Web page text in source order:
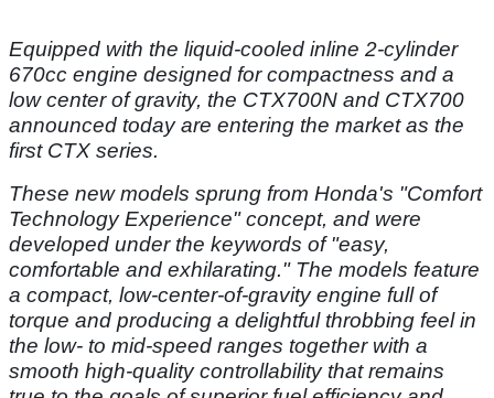
Equipped with the liquid-cooled inline 2-cylinder
670cc engine designed for compactness and a
low center of gravity, the CTX700N and CTX700
announced today are entering the market as the
first CTX series.
These new models sprung from Honda's "Comfort
Technology Experience" concept, and were
developed under the keywords of "easy,
comfortable and exhilarating." The models feature
a compact, low-center-of-gravity engine full of
torque and producing a delightful throbbing feel in
the low- to mid-speed ranges together with a
smooth high-quality controllability that remains